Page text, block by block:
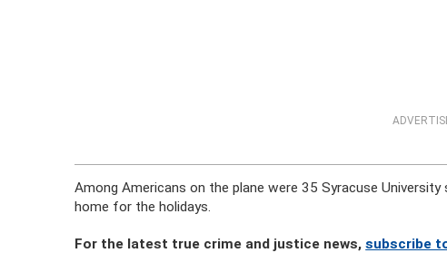
Among Americans on the plane were 35 Syracuse
home for the holidays.
For the latest true crime and justice news,subscribe